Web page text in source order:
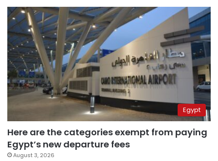
Egypt
Here are the categories exempt from paying
Egypt’s new departure fees
August 3, 2026